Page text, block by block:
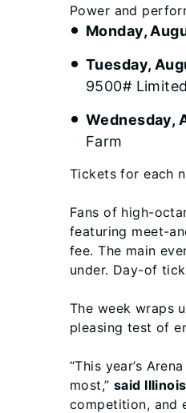
Power and
Monday,
Tuesday,
9500#
Wednesday,
Farm
Tickets for each
Fans of high-
featuring meet-
fee. The main
under. Day-of
The week wraps
pleasing test of
“This year’s
most,”said
competition, and